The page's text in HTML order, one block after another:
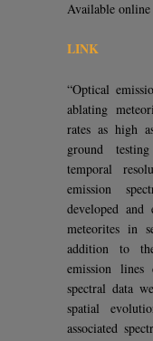
Available
LINK
“Optical
ablating
rates as high
ground
temporal
emission
developed and
meteorites in
addition to
emission lines
spectral data
spatial
associated